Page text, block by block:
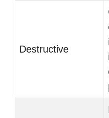
Destructive